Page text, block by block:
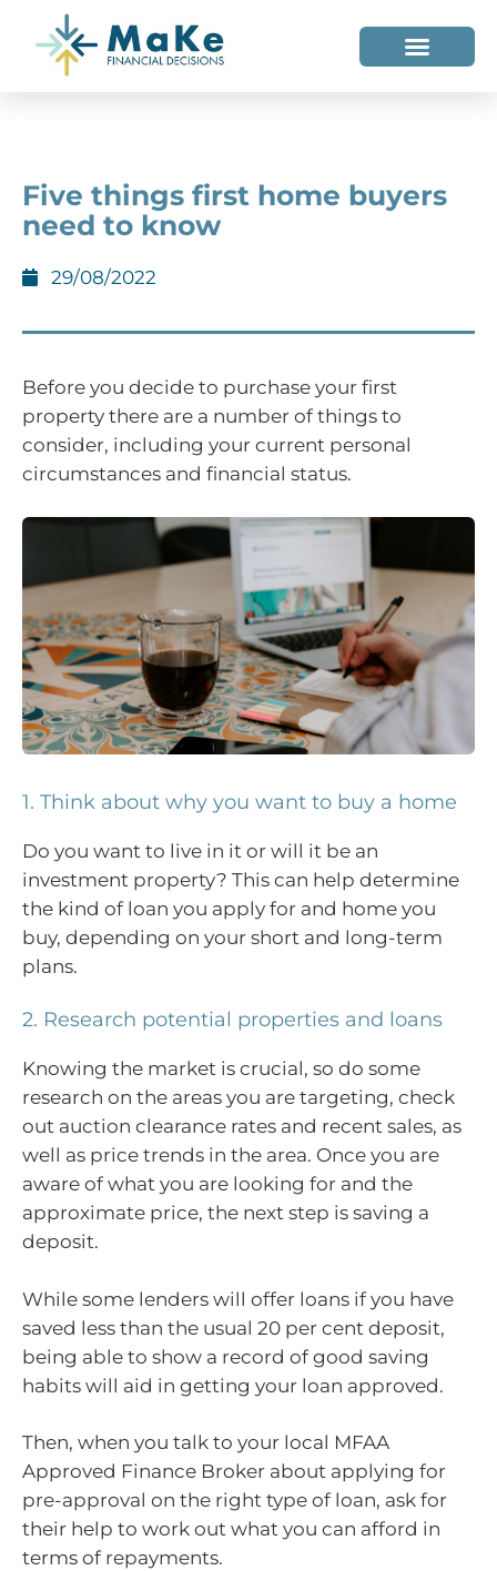
Five things first home buyers
need to know
29/08/2022
Before you decide to purchase your first
property there are a number of things to
consider, including your current personal
circumstances and financial status.
1. Think about why you want to buy a home
Do you want to live in it or will it be an
investment property? This can help determine
the kind of loan you apply for and home you
buy, depending on your short and long-term
plans.
2. Research potential properties and loans
Knowing the market is crucial, so do some
research on the areas you are targeting, check
out auction clearance rates and recent sales, as
well as price trends in the area. Once you are
aware of what you are looking for and the
approximate price, the next step is saving a
deposit.
While some lenders will offer loans if you have
saved less than the usual 20 per cent deposit,
being able to show a record of good saving
habits will aid in getting your loan approved.
Then, when you talk to your local MFAA
Approved Finance Broker about applying for
pre-approval on the right type of loan, ask for
their help to work out what you can afford in
terms of repayments.